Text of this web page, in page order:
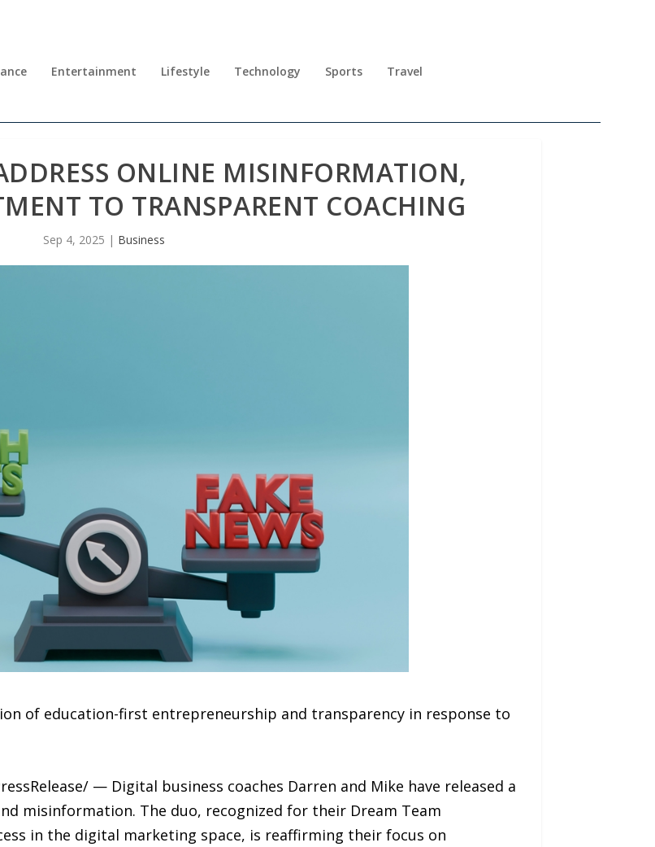
Entertainment Lifestyle Technology Sports Travel
ONLINE MISINFORMATION,
TO TRANSPARENT COACHING
Sep 4, 2025 | Business
of education-first entrepreneurship and transparency in response to
— Digital business coaches Darren and Mike have released a
misinformation. The duo, recognized for their Dream Team
in the digital marketing space, is reaffirming their focus on